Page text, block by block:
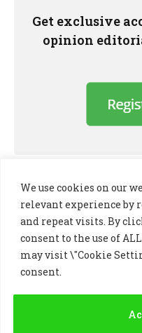
We use cookies on our
relevant experience by
and repeat visits. By
consent to the use of
may visit \"Cookie
consent.
Get exclusive
opinion